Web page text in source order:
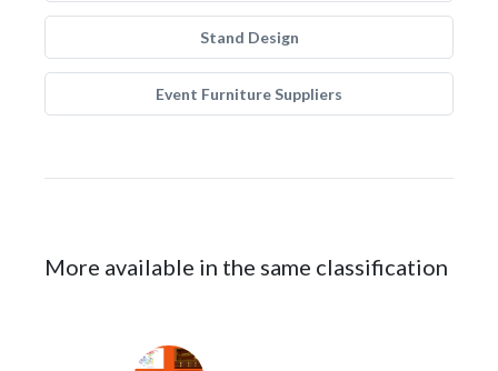
Stand Design
Event Furniture Suppliers
More available in the same classification